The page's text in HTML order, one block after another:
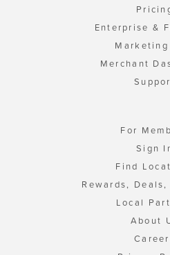
Enterprise &
Marketing
Merchant
For
Sign
Find
Rewards, Deals,
Local
About